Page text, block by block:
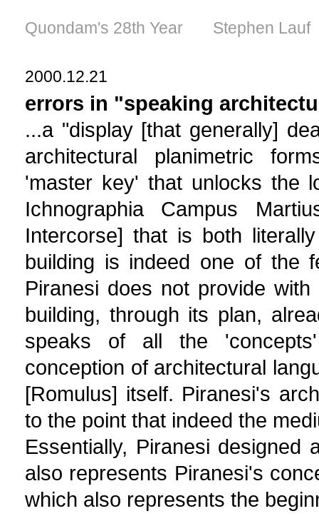
Quondam's 28th Year Stephen Lauf
2000.12.21
errors in "speaking
...a "display [that generally]
architectural planimetric
'master key' that unlocks the
Ichnographia Campus
Intercorse] that is both
building is indeed one of the
Piranesi does not provide
building, through its plan,
speaks of all the
conception of architectural
[Romulus] itself. Piranesi's
to the point that indeed the
Essentially, Piranesi designed
also represents Piranesi's
which also represents the